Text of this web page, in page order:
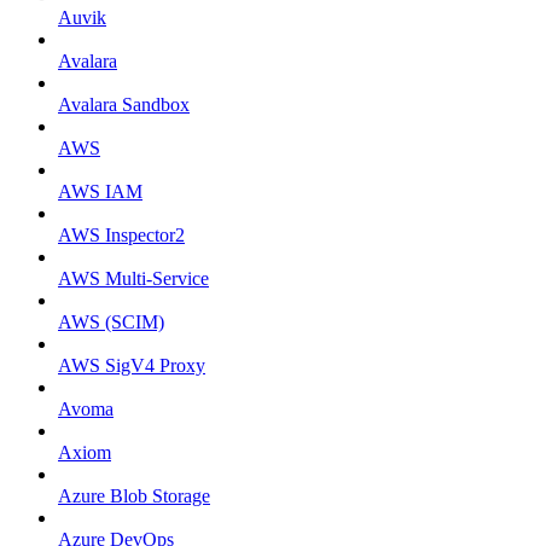
Auvik
Avalara
Avalara Sandbox
AWS
AWS IAM
AWS Inspector2
AWS Multi-Service
AWS (SCIM)
AWS SigV4 Proxy
Avoma
Axiom
Azure Blob Storage
Azure DevOps